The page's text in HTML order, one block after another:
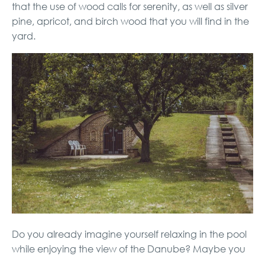
that the use of wood calls for serenity, as well as silver
pine, apricot, and birch wood that you will find in the
yard.
Do you already imagine yourself relaxing in the pool
while enjoying the view of the Danube? Maybe you